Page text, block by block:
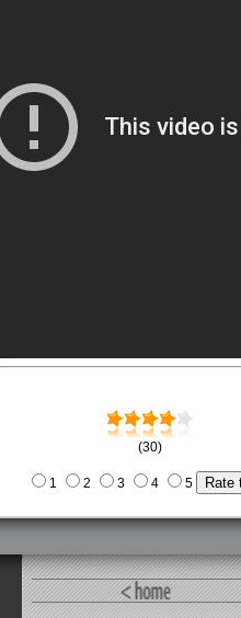
(30)
1 2 3 4 5